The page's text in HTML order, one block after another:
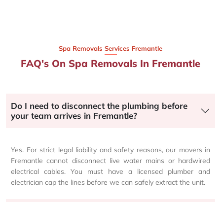
Spa Removals Services Fremantle
FAQ's On Spa Removals In Fremantle
Do I need to disconnect the plumbing before
your team arrives in Fremantle?
Yes. For strict legal liability and safety reasons, our movers in
Fremantle cannot disconnect live water mains or hardwired
electrical cables. You must have a licensed plumber and
electrician cap the lines before we can safely extract the unit.